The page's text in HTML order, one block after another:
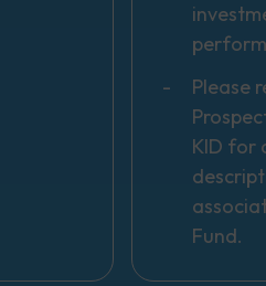
Please
KID for
Fund.